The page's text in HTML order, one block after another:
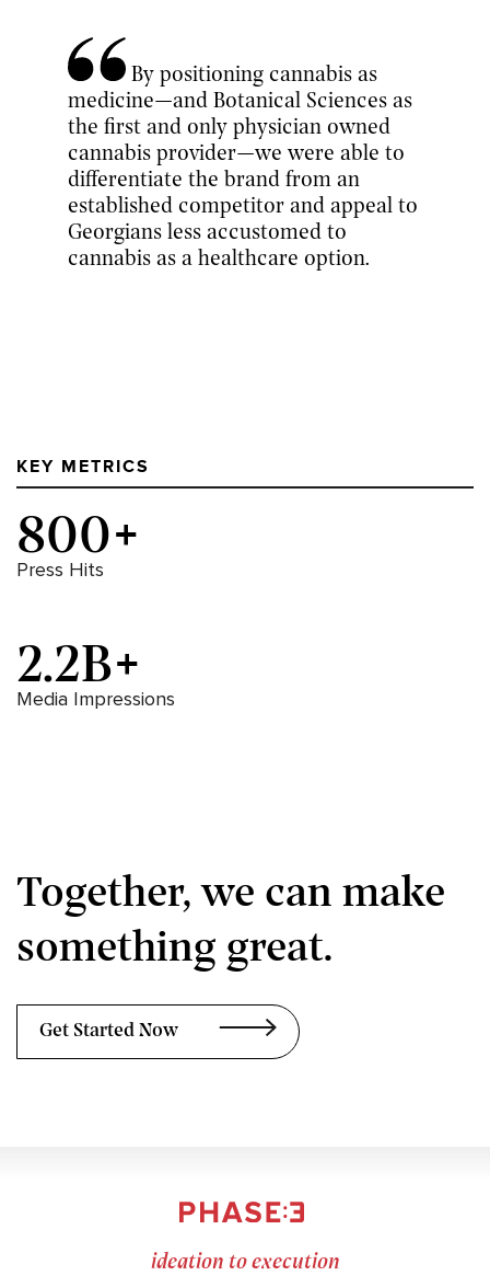
By positioning cannabis as
medicine—and Botanical Sciences as
the first and only physician owned
cannabis provider—we were able to
differentiate the brand from an
established competitor and appeal to
Georgians less accustomed to
cannabis as a healthcare option.
KEY METRICS
800+
Press Hits
2.2B+
Media Impressions
Together, we can make
something great.
Get Started Now
ideation to execution